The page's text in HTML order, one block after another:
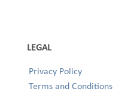
LEGAL
Privacy Policy
Terms and Conditions